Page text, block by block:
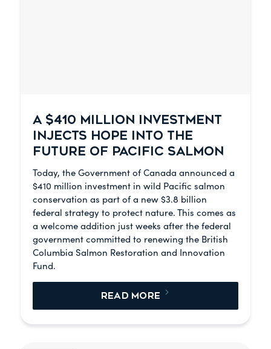
A $410 MILLION INVESTMENT
INJECTS HOPE INTO THE
FUTURE OF PACIFIC SALMON
Today, the Government of Canada announced a
$410 million investment in wild Pacific salmon
conservation as part of a new $3.8 billion
federal strategy to protect nature. This comes as
a welcome addition just weeks after the federal
government committed to renewing the British
Columbia Salmon Restoration and Innovation
Fund.
READ MORE